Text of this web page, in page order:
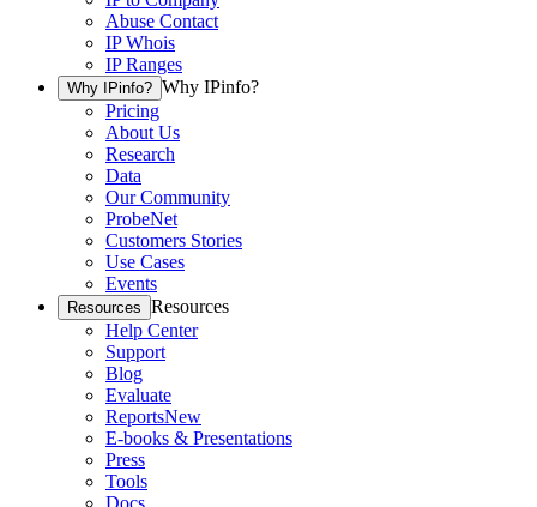
Abuse Contact
IP Whois
IP Ranges
Why IPinfo? Why IPinfo?
Pricing
About Us
Research
Data
Our Community
ProbeNet
Customers Stories
Use Cases
Events
Resources Resources
Help Center
Support
Blog
Evaluate
ReportsNew
E-books & Presentations
Press
Tools